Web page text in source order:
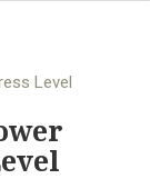
Level